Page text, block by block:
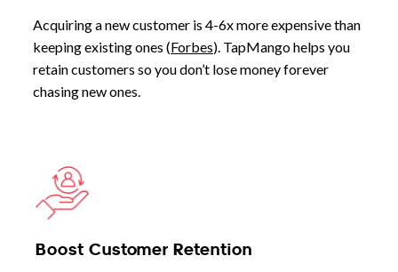
Acquiring a new customer is 4-6x more expensive than
keeping existing ones (Forbes). TapMango helps you
retain customers so you don’t lose money forever
chasing new ones.
Boost Customer Retention